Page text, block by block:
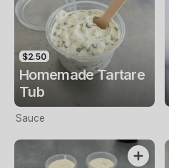
$2.50
Homemade Tartare
Tub
Sauce